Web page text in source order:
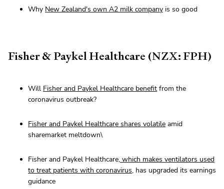
Why New Zealand's own A2 milk company is so good
Fisher & Paykel Healthcare (NZX: FPH)
Will Fisher and Paykel Healthcare benefit from the
coronavirus outbreak?
Fisher and Paykel Healthcare shares volatile amid
sharemarket meltdown\
Fisher and Paykel Healthcare, which makes ventilators used
to treat patients with coronavirus, has upgraded its earnings
guidance